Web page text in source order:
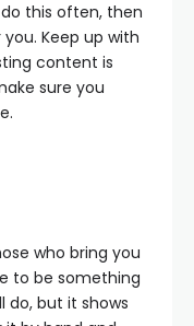
this often, then
Keep up with
content is
sure you
who bring you
to be something
do, but it shows